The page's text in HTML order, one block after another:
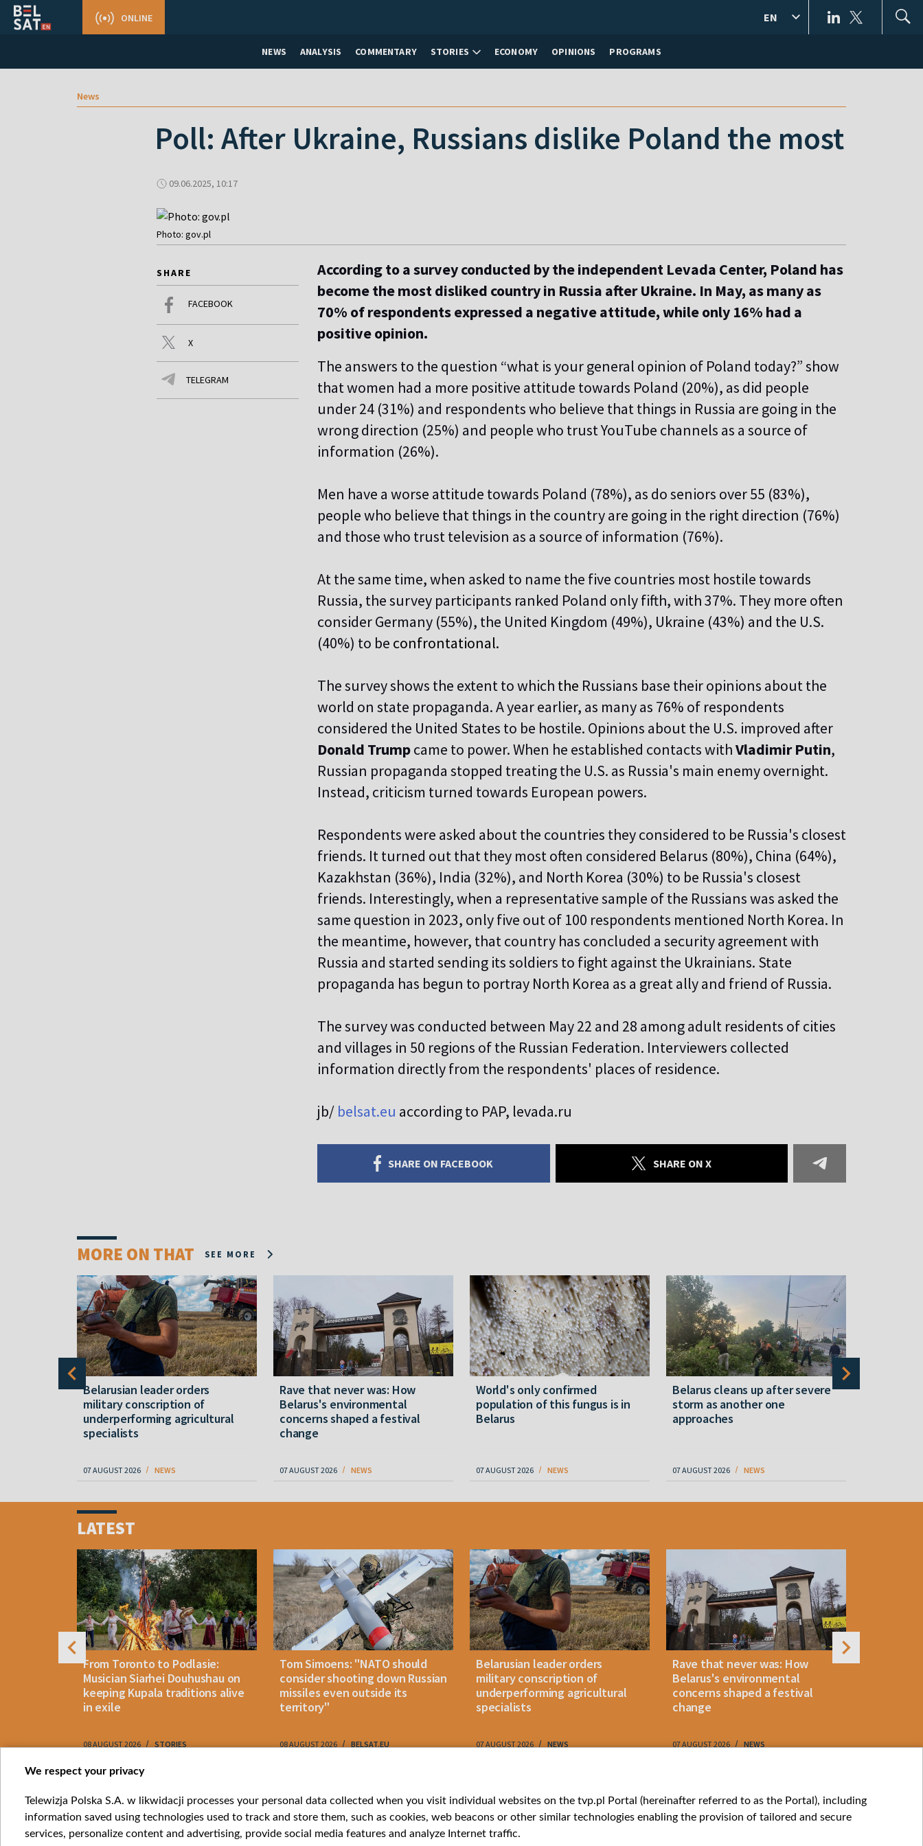
NEWS ANALYSIS COMMENTARY STORIES ECONOMY OPINIONS PROGRAMS
ONLINE EN
News
Poll: After Ukraine, Russians dislike Poland the most
09.06.2025, 10:17
Photo: gov.pl
SHARE
FACEBOOK
X
TELEGRAM
According to a survey conducted by the independent Levada Center, Poland has
become the most disliked country in Russia after Ukraine. In May, as many as
70% of respondents expressed a negative attitude, while only 16% had a
positive opinion.
The answers to the question “what is your general opinion of Poland today?” show
that women had a more positive attitude towards Poland (20%), as did people
under 24 (31%) and respondents who believe that things in Russia are going in the
wrong direction (25%) and people who trust YouTube channels as a source of
information (26%).
Men have a worse attitude towards Poland (78%), as do seniors over 55 (83%),
people who believe that things in the country are going in the right direction (76%)
and those who trust television as a source of information (76%).
At the same time, when asked to name the five countries most hostile towards
Russia, the survey participants ranked Poland only fifth, with 37%. They more often
consider Germany (55%), the United Kingdom (49%), Ukraine (43%) and the U.S.
(40%) to be confrontational.
The survey shows the extent to which the Russians base their opinions about the
world on state propaganda. A year earlier, as many as 76% of respondents
considered the United States to be hostile. Opinions about the U.S. improved after
Donald Trumpcame to power. When he established contacts withVladimir Putin,
Russian propaganda stopped treating the U.S. as Russia's main enemy overnight.
Instead, criticism turned towards European powers.
Respondents were asked about the countries they considered to be Russia's closest
friends. It turned out that they most often considered Belarus (80%), China (64%),
Kazakhstan (36%), India (32%), and North Korea (30%) to be Russia's closest
friends. Interestingly, when a representative sample of the Russians was asked the
same question in 2023, only five out of 100 respondents mentioned North Korea. In
the meantime, however, that country has concluded a security agreement with
Russia and started sending its soldiers to fight against the Ukrainians. State
propaganda has begun to portray North Korea as a great ally and friend of Russia.
The survey was conducted between May 22 and 28 among adult residents of cities
and villages in 50 regions of the Russian Federation. Interviewers collected
information directly from the respondents' places of residence.
jb/ belsat.eu according to PAP, levada.ru
SHARE ON FACEBOOK SHARE ON X
MORE ON THAT SEE MORE
Belarusian leader orders
military conscription of
underperforming agricultural
specialists
07 AUGUST 2026 NEWS
Rave that never was: How
Belarus's environmental
concerns shaped a festival
change
07 AUGUST 2026 NEWS
World's only confirmed
population of this fungus is in
Belarus
07 AUGUST 2026 NEWS
Belarus cleans up after severe
storm as another one
approaches
07 AUGUST 2026 NEWS
LATEST
From Toronto to Podlasie:
Musician Siarhei Douhushau on
keeping Kupala traditions alive
in exile
08 AUGUST 2026 STORIES
Tom Simoens: "NATO should
consider shooting down Russian
missiles even outside its
territory"
08 AUGUST 2026 BELSAT.EU
Belarusian leader orders
military conscription of
underperforming agricultural
specialists
07 AUGUST 2026 NEWS
Rave that never was: How
Belarus's environmental
concerns shaped a festival
change
07 AUGUST 2026 NEWS 07 AUGUST
Item
of
10
Categories
News
Opinions
Bielsat
About us
Contact
Youtube
Belsat.en
My consents
We respect your privacy
Telewizja Polska S.A. w likwidacji processes your personal data collected when you visit individual websites on the tvp.pl Portal (hereinafter referred to as the Portal), including
information saved using technologies used to track and store them, such as cookies, web beacons or other similar technologies enabling the provision of tailored and secure
services, personalize content and advertising, provide social media features and analyze Internet traffic.